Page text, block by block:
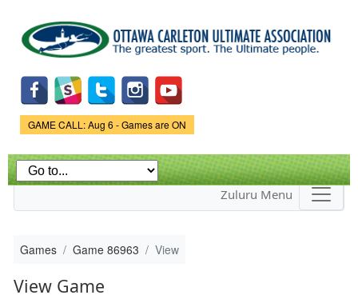
main
content
Game Status.
GAME CALL: Aug 6 - Games are ON
Zuluru Menu
Games Game 86963 View
View Game